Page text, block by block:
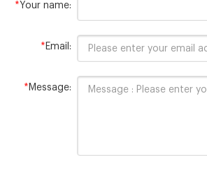
*Your name:
* Email:
* Message: